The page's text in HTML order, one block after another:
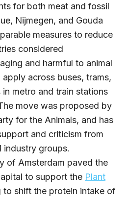
for both meat and fossil
Nijmegen, and Gouda
measures to reduce
considered
and harmful to animal
across buses, trams,
metro and train stations
move was proposed by
for the Animals, and has
and criticism from
industry groups.
of Amsterdam paved the
to support the Plant
to shift the protein intake of